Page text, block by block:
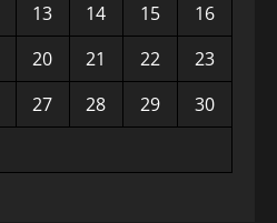
13 14 15
16
20 21 22
23
27 28 29
30